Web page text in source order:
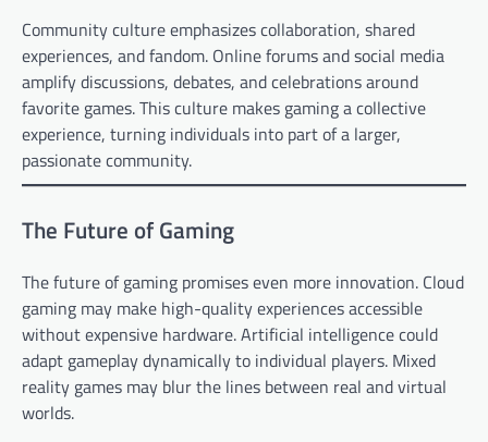
Community culture emphasizes collaboration, shared
experiences, and fandom. Online forums and social media
amplify discussions, debates, and celebrations around
favorite games. This culture makes gaming a collective
experience, turning individuals into part of a larger,
passionate community.
The Future of Gaming
The future of gaming promises even more innovation. Cloud
gaming may make high-quality experiences accessible
without expensive hardware. Artificial intelligence could
adapt gameplay dynamically to individual players. Mixed
reality games may blur the lines between real and virtual
worlds.